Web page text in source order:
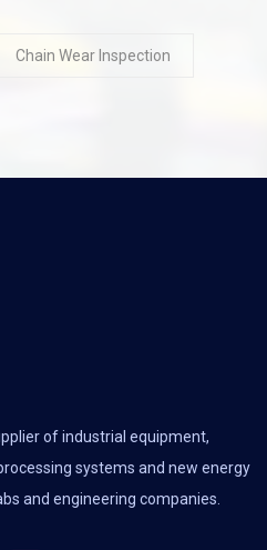
Chain Wear Inspection
of industrial equipment,
systems and new energy
and engineering companies.